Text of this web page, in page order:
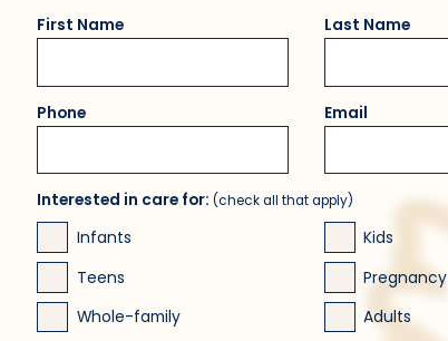
First Name Last Name
Phone Email
Interested in care for: (check all that apply)
Infants
Kids
Teens
Pregnancy
Whole-family
Adults